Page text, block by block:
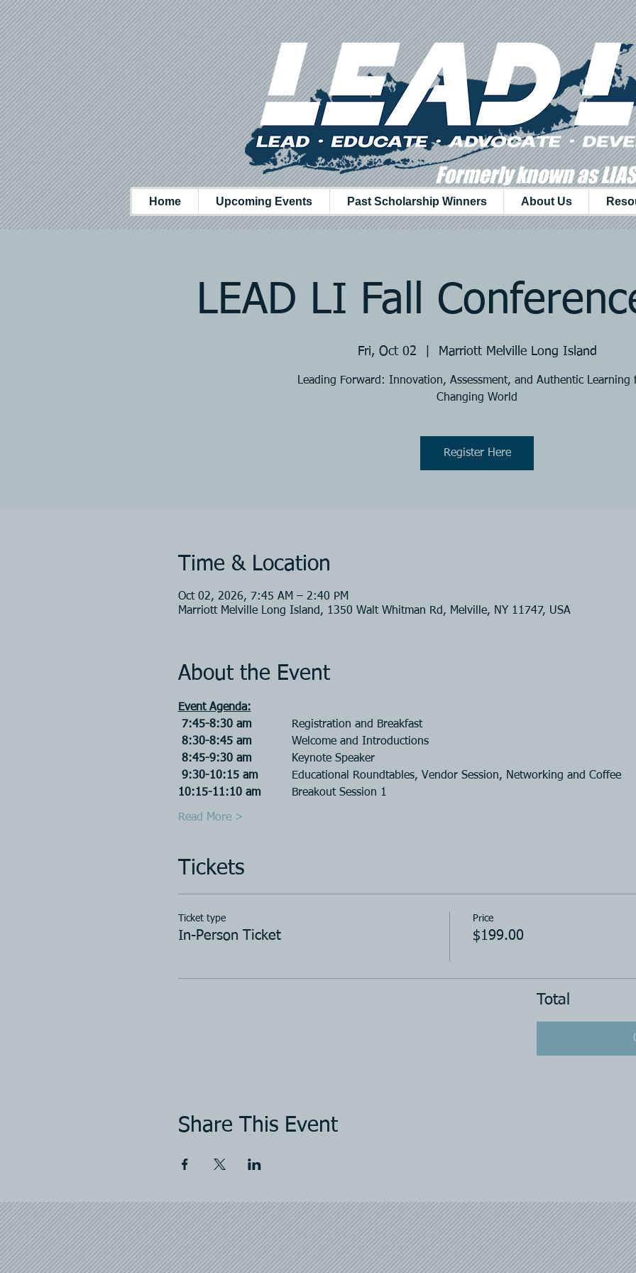
Formerly known as
Home Upcoming Events Past Scholarship Winners About Us
LEAD LI Fall
Fri, Oct 02 Marriott Melville Long Island
Leading Forward: Innovation, Assessment, and Authentic Learning
Changing World
Register Here
Time & Location
Oct 02, 2026, 7:45 AM – 2:40 PM
Marriott Melville Long Island, 1350 Walt Whitman Rd, Melville, NY 11747, USA
About the Event
Event Agenda:
7:45-8:30 am
Registration and Breakfast
8:30-8:45 am Welcome and Introductions
8:45-9:30 am
Keynote Speaker
9:30-10:15 am
Educational Roundtables, Vendor Session, Networking and Coffee
10:15-11:10 am
Breakout Session 1
Read More >
Tickets
Ticket type
In-Person Ticket
Price
$199.00
Total
Share This Event